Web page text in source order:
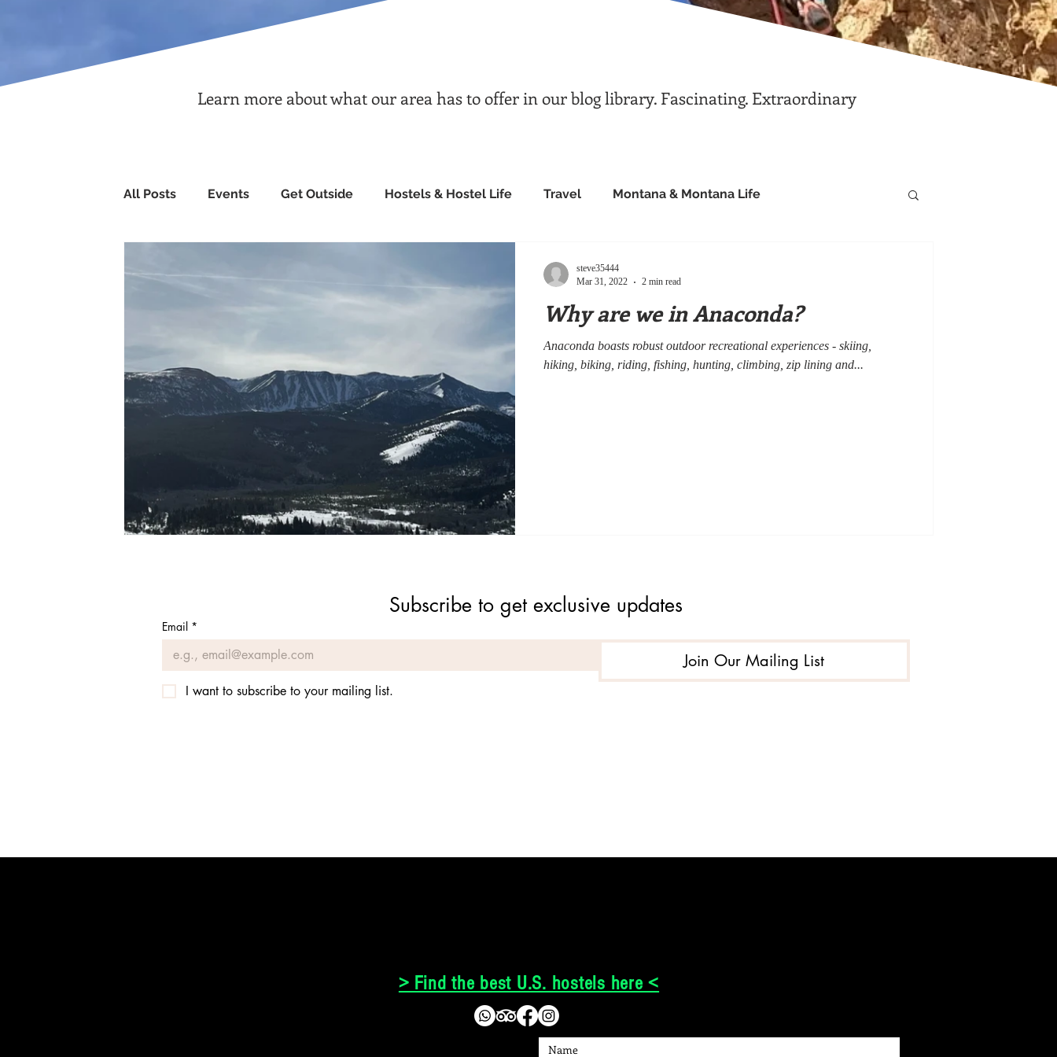
Learn more about what our area has to offer in our blog library. Fascinating. Extraordinary
All Posts Events Get Outside Hostels & Hostel Life Travel Montana & Montana Life
Why are we in Anaconda?
Anaconda boasts robust outdoor recreational experiences - skiing,
hiking, biking, riding, fishing, hunting, climbing, zip lining and...
steve35444
Mar 31, 2022
2 min read
Subscribe to get exclusive updates
Email *
Join Our Mailing List
I want to subscribe to your mailing list.
> Find the best U.S. hostels here <